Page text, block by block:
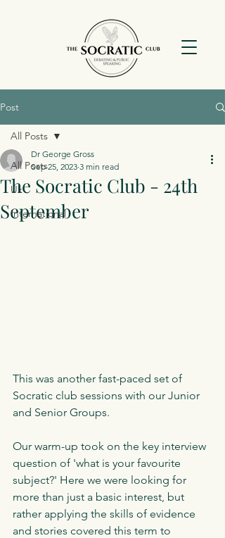
Post
All Posts
Uk
International
All Posts
The Socratic Club - 24th
September
Dr George Gross
Sep 25, 2023 3 min read
This was another fast-paced set of
Socratic club sessions with our Junior
and Senior Groups.
Our warm-up took on the key interview
question of 'what is your favourite
subject?' Here we were looking for
more than just a basic interest, but
rather applying the skills of evidence
and stories covered this term to